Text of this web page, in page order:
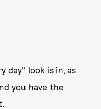
day" look is in, as
you have the